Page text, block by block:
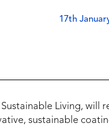
17th
Living, will
sustainable